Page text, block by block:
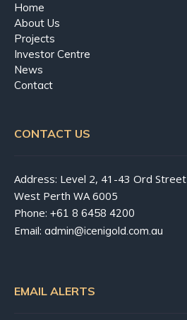
Home
About Us
Projects
Investor Centre
News
Contact
CONTACT US
Address: Level 2, 41-43 Ord Street
West Perth WA 6005
Phone: +61 8 6458 4200
Email: admin@icenigold.com.au
EMAIL ALERTS